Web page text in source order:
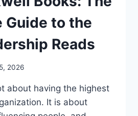
Guide to the
Reads
2026
about having the highest
It is about